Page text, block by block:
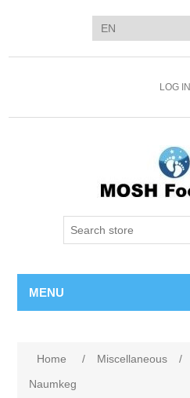
LOG IN
MENU
Home / Miscellaneous /
Naumkeg